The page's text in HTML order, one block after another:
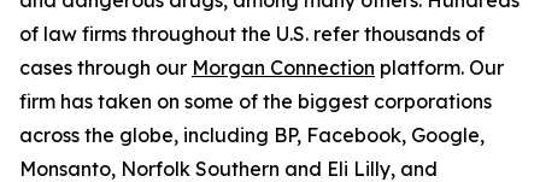
of law firms throughout the U.S. refer thousands of
cases through our Morgan Connection platform. Our
firm has taken on some of the biggest corporations
across the globe, including BP, Facebook, Google,
Monsanto, Norfolk Southern and Eli Lilly, and